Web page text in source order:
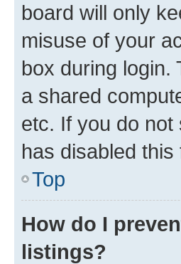
board will only
misuse of your
box during login.
a shared
etc. If you do
has disabled this
Top
How do I
listings?